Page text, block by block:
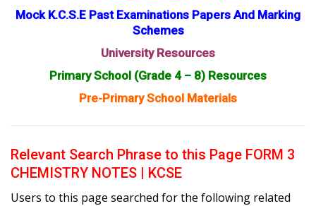
Mock K.C.S.E Past Examinations Papers And Marking
Schemes
University Resources
Primary School (Grade 4 – 8) Resources
Pre-Primary School Materials
Relevant Search Phrase to this Page FORM 3
CHEMISTRY NOTES | KCSE
Users to this page searched for the following related